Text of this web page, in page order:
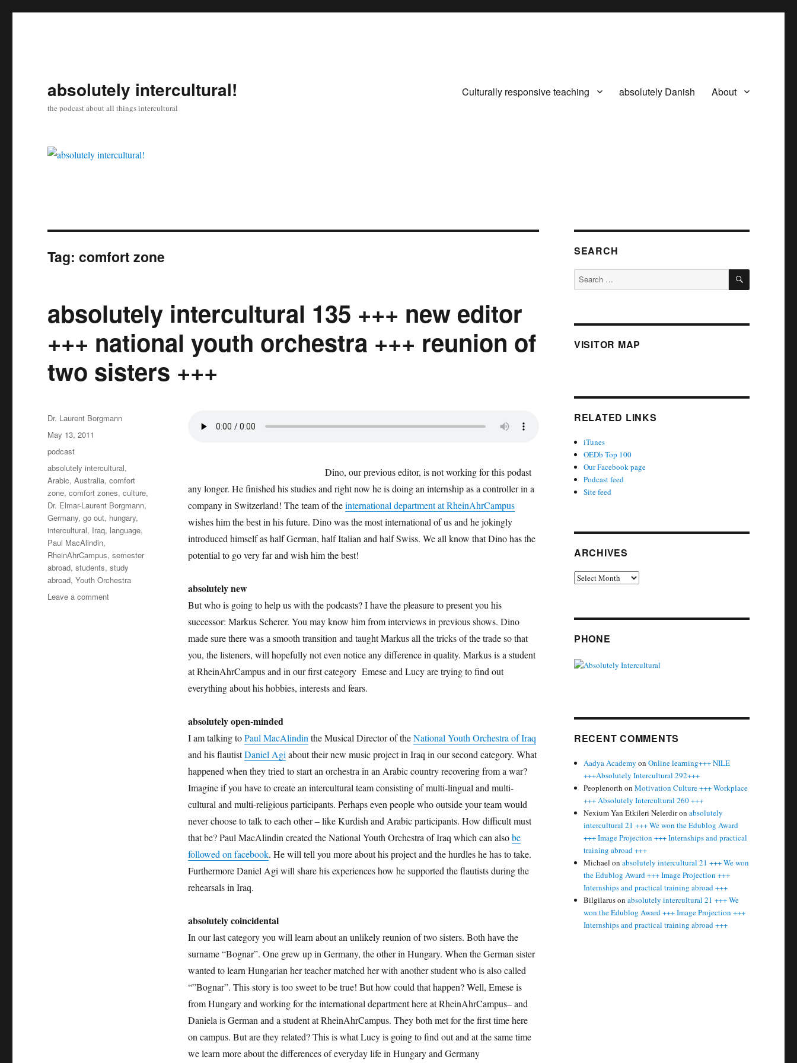
absolutely intercultural!
the podcast about all things intercultural
Culturally responsive teaching absolutely Danish About
Tag:comfort zone
absolutely intercultural 135 +++ new editor
+++ national youth orchestra +++ reunion of
two sisters +++
Dino, our previous editor, is not working for this podast
any longer. He finished his studies and right now he is doing an internship as a controller in a
company in Switzerland! The team of theinternational department at RheinAhrCampus
wishes him the best in his future. Dino was the most international of us and he jokingly
introduced himself as half German, half Italian and half Swiss. We all know that Dino has the
potential to go very far and wish him the best!
absolutely new
But who is going to help us with the podcasts? I have the pleasure to present you his
successor: Markus Scherer. You may know him from interviews in previous shows. Dino
made sure there was a smooth transition and taught Markus all the tricks of the trade so that
you, the listeners, will hopefully not even notice any difference in quality. Markus is a student
at RheinAhrCampus and in our first category Emese and Lucy are trying to find out
everything about his hobbies, interests and fears.
absolutely open-minded
I am talking toPaul MacAlindinthe Musical Director of theNational Youth Orchestra of Iraq
and his flautistDaniel Agiabout their new music project in Iraq in our second category. What
happened when they tried to start an orchestra in an Arabic country recovering from a war?
Imagine if you have to create an intercultural team consisting of multi-lingual and multi-
cultural and multi-religious participants. Perhaps even people who outside your team would
never choose to talk to each other – like Kurdish and Arabic participants. How difficult must
that be? Paul MacAlindin created the National Youth Orchestra of Iraq which can alsobe
followed on facebook. He will tell you more about his project and the hurdles he has to take.
Furthermore Daniel Agi will share his experiences how he supported the flautists during the
rehearsals in Iraq.
absolutely coincidental
In our last categoryyou will learn about an unlikely reunion of two sisters. Both have the
surname “Bognar”. One grew up in Germany, the other in Hungary. When the German sister
wanted to learn Hungarian her teacher matched her with another student who is also called
“”Bognar”. This story is too sweet to be true! But how could that happen? Well, Emese is
from Hungary and working for the international department here at RheinAhrCampus– and
Daniela is German and a student at RheinAhrCampus. They both met for the first time here
on campus. But are they related? This is what Lucy is going to find out and at the same time
we learn more about the differences of everyday life in Hungary and Germany
Author
Dr. Laurent Borgmann
Posted
May 13, 2011
Categories
podcast
Tags
absolutely intercultural,
Arabic,Australia,comfort
zone,comfort zones,culture,
Dr. Elmar-Laurent Borgmann,
Germany,go out, hungary,
intercultural, Iraq, language,
Paul MacAlindin,
RheinAhrCampus,semester
abroad,students,study
abroad,Youth Orchestra
Leave a commenton
SEARCH
Search
for:
SEARCH
VISITOR MAP
RELATED LINKS
iTunes
OEDb Top 100
Our Facebook page
Podcast feed
Site feed
ARCHIVES
Archives
PHONE
RECENT COMMENTS
Aadya Academy onOnline learning+++ NILE
+++Absolutely Intercultural 292+++
Peoplenorth onMotivation Culture +++ Workplace
+++ Absolutely Intercultural 260 +++
Nexium Yan Etkileri Nelerdironabsolutely
intercultural 21 +++ We won the Edublog Award
+++ Image Projection +++ Internships and practical
training abroad +++
Michael onabsolutely intercultural 21 +++ We won
the Edublog Award +++ Image Projection +++
Internships and practical training abroad +++
Bilgilarusonabsolutely intercultural 21 +++ We
won the Edublog Award +++ Image Projection +++
Internships and practical training abroad +++